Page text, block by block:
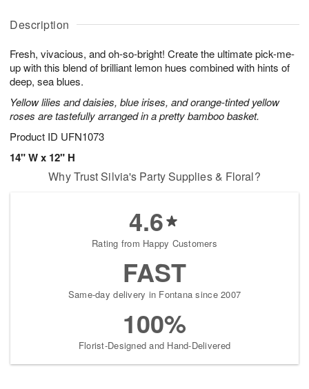
Description
Fresh, vivacious, and oh-so-bright! Create the ultimate pick-me-
up with this blend of brilliant lemon hues combined with hints of
deep, sea blues.
Yellow lilies and daisies, blue irises, and orange-tinted yellow
roses are tastefully arranged in a pretty bamboo basket.
Product ID UFN1073
14" W x 12" H
u
7
g
g
t
s
Why Trust Silvia's Party Supplies & Floral?
4.6
Rating from Happy Customers
FAST
Same-day delivery in Fontana since 2007
100%
Florist-Designed and Hand-Delivered